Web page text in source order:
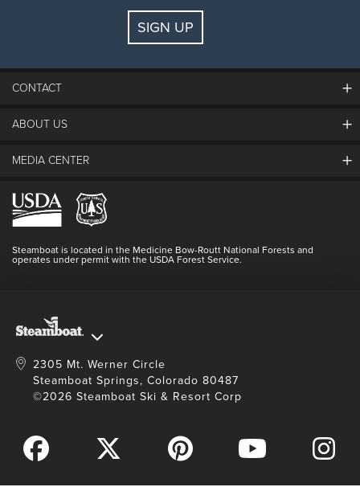
SIGN UP
CONTACT
The Steamboat Grand
Lost & Found
Login
ABOUT US
The Mountain
Resort Partners
Doing Good
Full Steam Ahead
MEDIA CENTER
Media Center
Blog
Master Plan Development
Steamboat is located in the Medicine Bow-Routt National Forests and
operates under permit with the USDA Forest Service.
2305 Mt. Werner Circle
Steamboat Springs, Colorado 80487
©2026 Steamboat Ski & Resort Corp